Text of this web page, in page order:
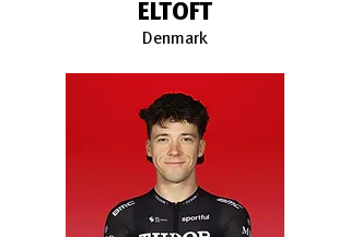
ELTOFT
Denmark